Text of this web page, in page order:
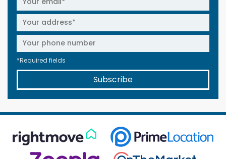
*Required fields
Subscribe